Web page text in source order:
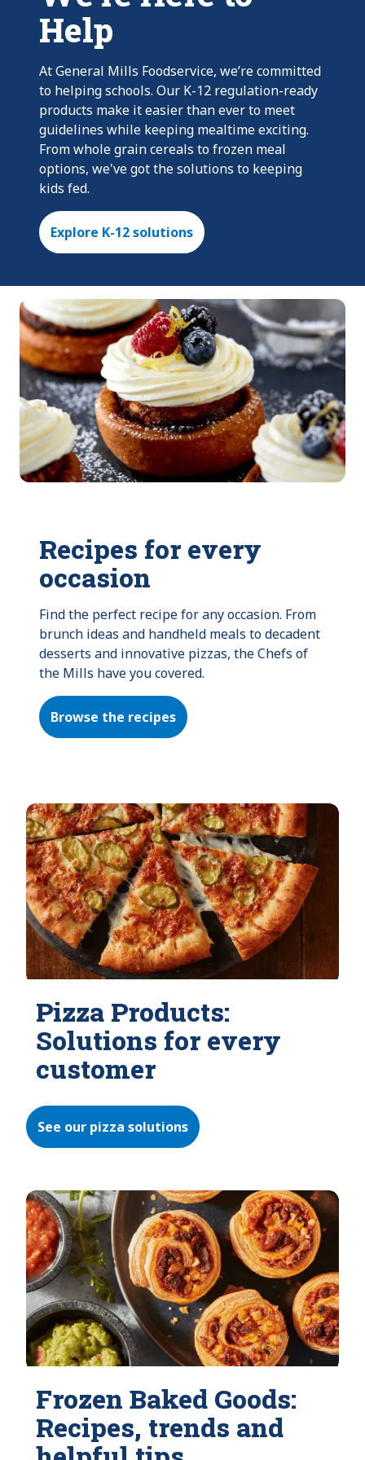
Help
At General Mills Foodservice, we’re committed
to helping schools. Our K-12 regulation-ready
products make it easier than ever to meet
guidelines while keeping mealtime exciting.
From whole grain cereals to frozen meal
options, we've got the solutions to keeping
kids fed.
Explore K-12 solutions
Recipes for every
occasion
Find the perfect recipe for any occasion. From
brunch ideas and handheld meals to decadent
desserts and innovative pizzas, the Chefs of
the Mills have you covered.
Browse the recipes
Pizza Products:
Solutions for every
customer
See our pizza solutions
Frozen Baked Goods:
Recipes, trends and